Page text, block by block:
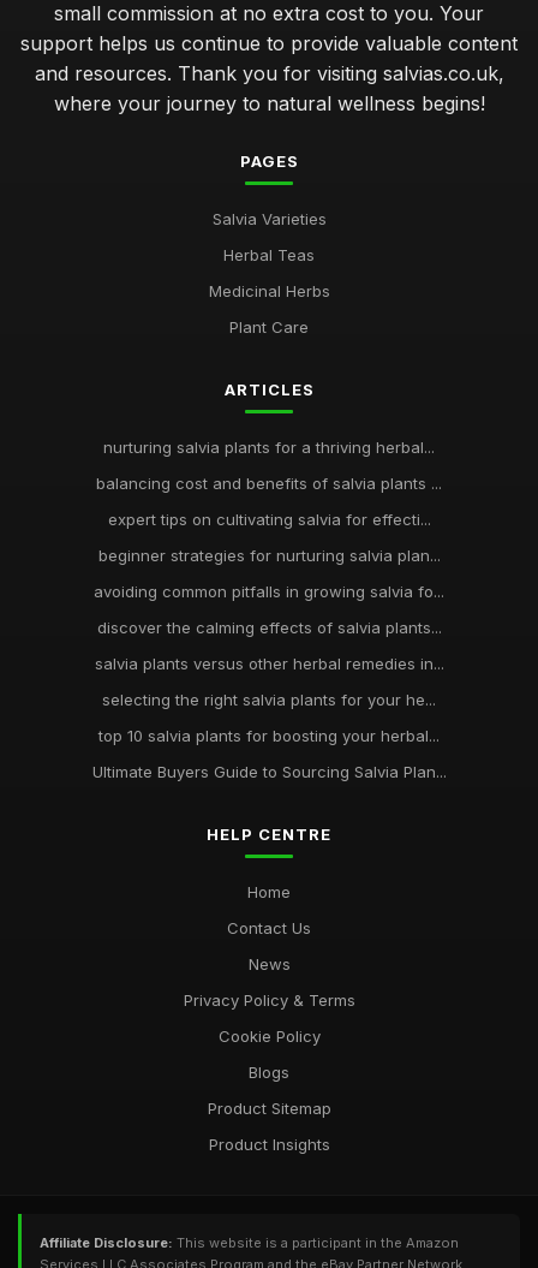
small commission at no extra cost to you. Your
support helps us continue to provide valuable content
and resources. Thank you for visiting salvias.co.uk,
where your journey to natural wellness begins!
PAGES
Salvia Varieties
Herbal Teas
Medicinal Herbs
Plant Care
ARTICLES
nurturing salvia plants for a thriving herbal...
balancing cost and benefits of salvia plants ...
expert tips on cultivating salvia for effecti...
beginner strategies for nurturing salvia plan...
avoiding common pitfalls in growing salvia fo...
discover the calming effects of salvia plants...
salvia plants versus other herbal remedies in...
selecting the right salvia plants for your he...
top 10 salvia plants for boosting your herbal...
Ultimate Buyers Guide to Sourcing Salvia Plan...
HELP CENTRE
Home
Contact Us
News
Privacy Policy & Terms
Cookie Policy
Blogs
Product Sitemap
Product Insights
Affiliate Disclosure: This website is a participant in the Amazon
Services LLC Associates Program and the eBay Partner Network,